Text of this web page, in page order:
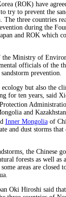
(ROK) have
try to prevent the
three countries
during the
and ROK which
Ministry of
officials of the
prevention.
but also the
for ten years, said
and
Inner Mongoliaof
and dust storms
the Chinese
forests as well as
areas are closed
Oki Hiroshi said that